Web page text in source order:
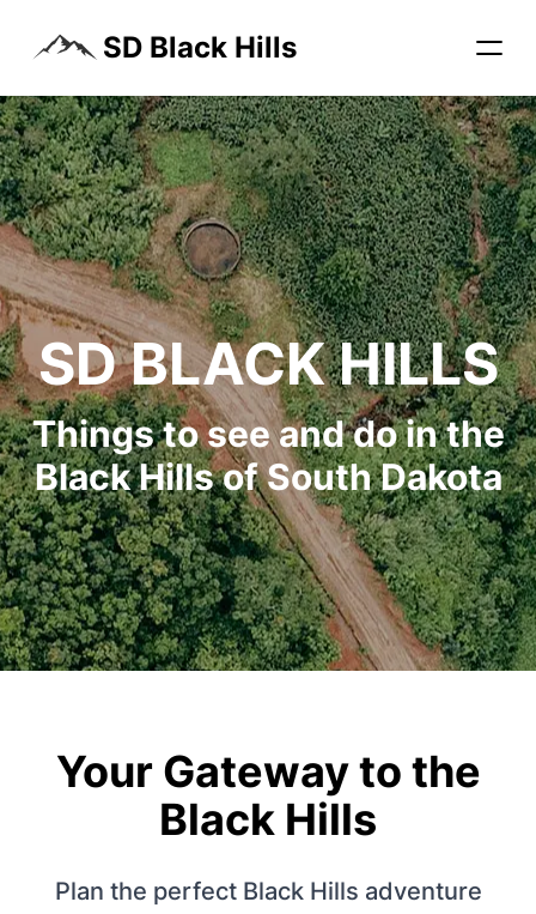
SD Black Hills
SD BLACK HILLS
Things to see and do in the
Black Hills of South Dakota
Your Gateway to the
Black Hills
Plan the perfect Black Hills adventure